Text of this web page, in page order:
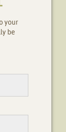
your
be